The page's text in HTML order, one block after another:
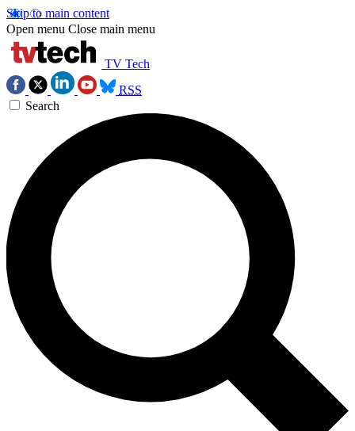
Skip to main content
Open menu Close main menu
TV Tech
RSS
Search